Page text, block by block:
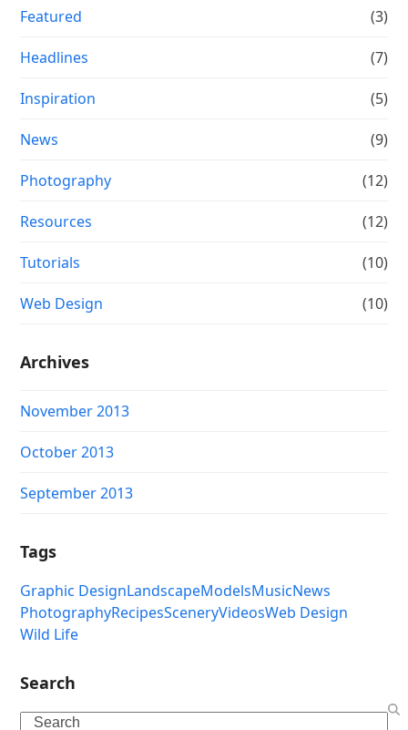
Featured (3)
Headlines (7)
Inspiration (5)
News (9)
Photography (12)
Resources (12)
Tutorials (10)
Web Design (10)
Archives
November 2013
October 2013
September 2013
Tags
Graphic DesignLandscapeModelsMusicNews
PhotographyRecipesSceneryVideosWeb Design
Wild Life
Search
Search